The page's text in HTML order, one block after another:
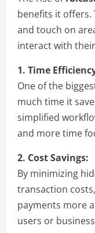
benefits it offers.
and touch on
interact with
1. Time
One of the
much time it
simplified
and more time
2. Cost Savings:
By minimizing
transaction
payments more
users or